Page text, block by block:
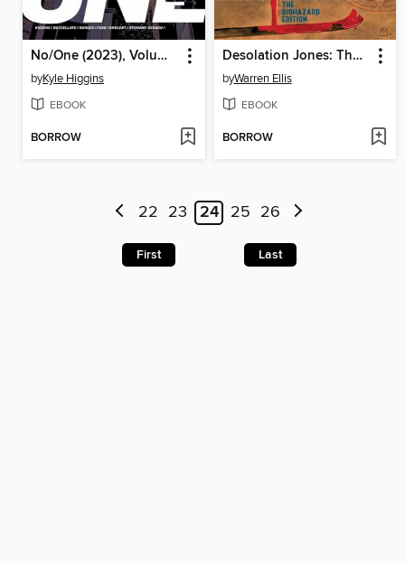
No/One (2023), Volume 1
byKyle Higgins
EBOOK
BORROW
Desolation Jones: The Biohazard Edition
byWarren Ellis
EBOOK
BORROW
22 23 24 25 26
First Last